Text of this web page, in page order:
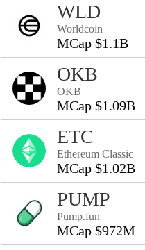
WLD
Worldcoin
MCap $1.1B
OKB
OKB
MCap $1.09B
ETC
Ethereum Classic
MCap $1.02B
PUMP
Pump.fun
MCap $972M